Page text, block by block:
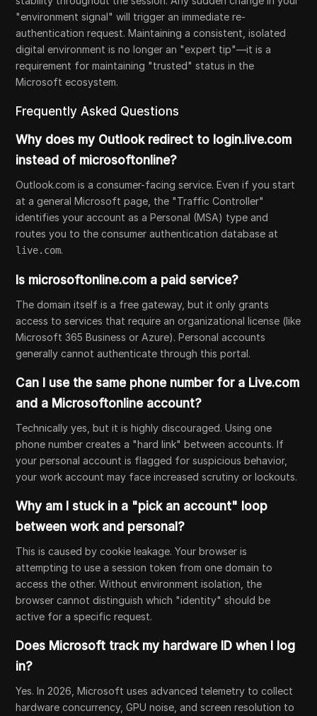
"environment signal" will trigger an immediate re-
authentication request. Maintaining a consistent, isolated
digital environment is no longer an "expert tip"—it is a
requirement for maintaining "trusted" status in the
Microsoft ecosystem.
Frequently Asked Questions
Why does my Outlook redirect to login.live.com
instead of microsoftonline?
Outlook.com is a consumer-facing service. Even if you start
at a general Microsoft page, the "Traffic Controller"
identifies your account as a Personal (MSA) type and
routes you to the consumer authentication database at
live.com.
Is microsoftonline.com a paid service?
The domain itself is a free gateway, but it only grants
access to services that require an organizational license (like
Microsoft 365 Business or Azure). Personal accounts
generally cannot authenticate through this portal.
Can I use the same phone number for a Live.com
and a Microsoftonline account?
Technically yes, but it is highly discouraged. Using one
phone number creates a "hard link" between accounts. If
your personal account is flagged for suspicious behavior,
your work account may face increased scrutiny or lockouts.
Why am I stuck in a "pick an account" loop
between work and personal?
This is caused by cookie leakage. Your browser is
attempting to use a session token from one domain to
access the other. Without environment isolation, the
browser cannot distinguish which "identity" should be
active for a specific request.
Does Microsoft track my hardware ID when I log
in?
Yes. In 2026, Microsoft uses advanced telemetry to collect
hardware concurrency, GPU noise, and screen resolution to